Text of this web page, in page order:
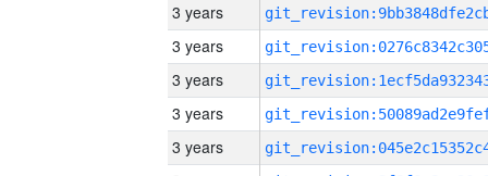
3 years
3 years
3 years
3 years
3 years